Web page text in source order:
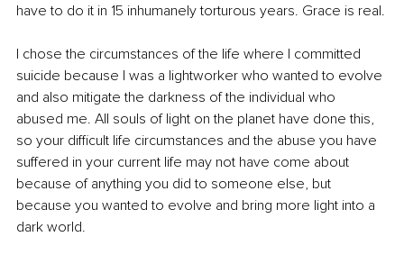
have to do it in 15 inhumanely torturous years. Grace is real.
I chose the circumstances of the life where I committed
suicide because I was a lightworker who wanted to evolve
and also mitigate the darkness of the individual who
abused me. All souls of light on the planet have done this,
so your difficult life circumstances and the abuse you have
suffered in your current life may not have come about
because of anything you did to someone else, but
because you wanted to evolve and bring more light into a
dark world.